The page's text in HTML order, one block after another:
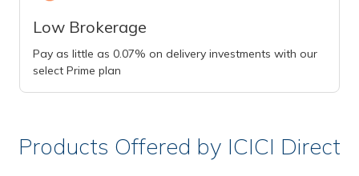
Low Brokerage
Pay as little as 0.07% on delivery investments with our
select Prime plan
Products Offered by ICICI Direct